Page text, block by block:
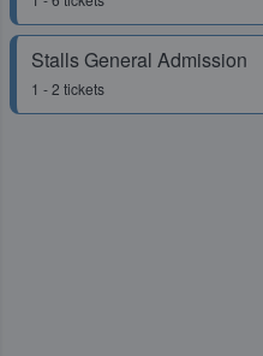
Stalls General Admission
1 - 2 tickets